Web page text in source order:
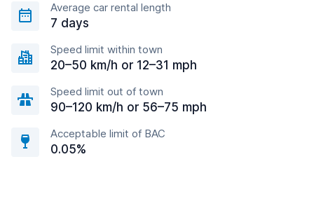
Average car rental length
7 days
Speed limit within town
20–50 km/h or 12–31 mph
Speed limit out of town
90–120 km/h or 56–75 mph
Acceptable limit of BAC
0.05%